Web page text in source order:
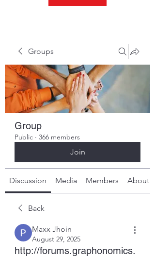
Groups
Group
Public · 366 members
Join
Discussion Media Members About
Back
Maxx Jhoin
August 29, 2025
http://forums.graphonomics.